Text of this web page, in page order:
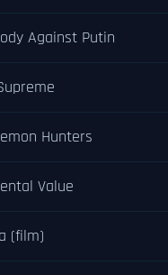
Against Putin
Hunters
Value
(film)